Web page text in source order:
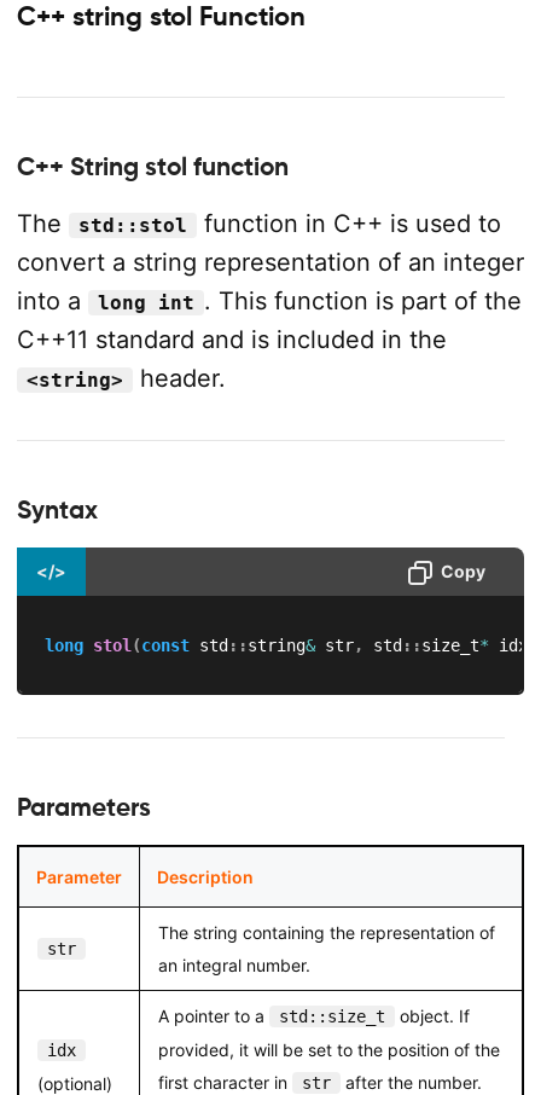
C++ string stol Function
C++ String stol function
The
std::stol
function in C++ is used to
convert a string representation of an integer
into a
long int . This function is part of the
C++11 standard and is included in the
<string> header.
Syntax
</> Copy
long stol (const std ::string& str, std ::size_t* idx
Parameters
Parameter Description
str
The string containing the representation of
an integral number.
idx
(optional)
A pointer to a std::size_t
object. If
provided, it will be set to the position of the
first character in
str
after the number.